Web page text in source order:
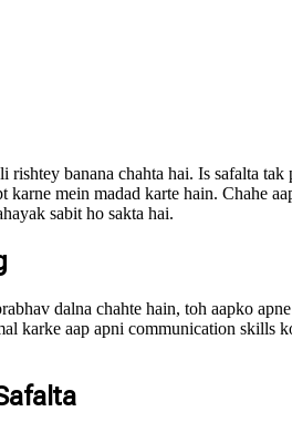
banana chahta hai. Is safalta
mein madad karte hain. Chahe
sabit ho sakta hai.
dalna chahte hain, toh aapko
karke aap apni communication skills